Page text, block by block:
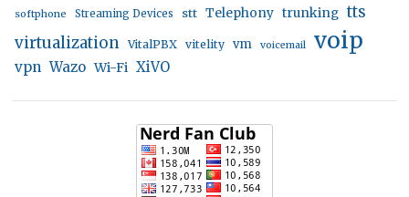
softphone Streaming Devices stt Telephony trunking tts
virtualization VitalPBX vitelity vm voicemail voip
vpn Wazo Wi-Fi XiVO